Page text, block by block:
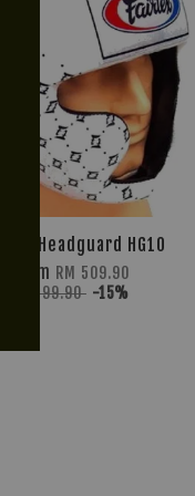
Headguard HG10
From RM 509.90
RM 599.90 -15%